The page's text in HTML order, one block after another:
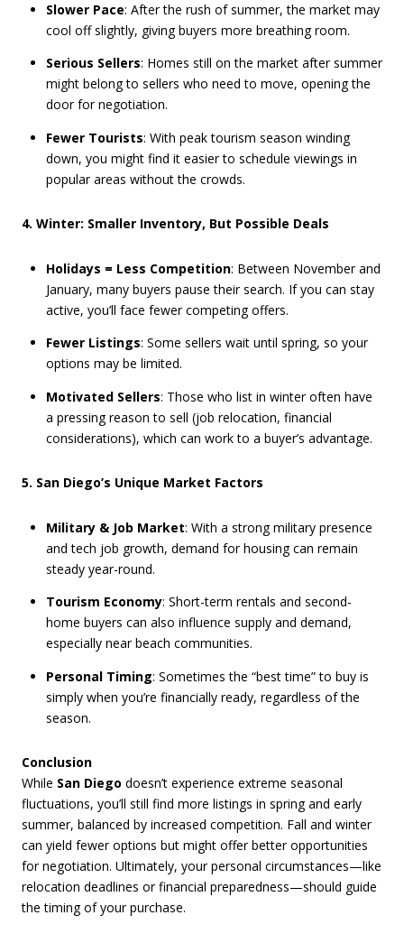
Slower Pace: After the rush of summer, the market may
cool off slightly, giving buyers more breathing room.
Serious Sellers: Homes still on the market after summer
might belong to sellers who need to move, opening the
door for negotiation.
Fewer Tourists: With peak tourism season winding
down, you might find it easier to schedule viewings in
popular areas without the crowds.
4. Winter: Smaller Inventory, But Possible Deals
Holidays = Less Competition: Between November and
January, many buyers pause their search. If you can stay
active, you’ll face fewer competing offers.
Fewer Listings: Some sellers wait until spring, so your
options may be limited.
Motivated Sellers: Those who list in winter often have
a pressing reason to sell (job relocation, financial
considerations), which can work to a buyer’s advantage.
5. San Diego’s Unique Market Factors
Military & Job Market: With a strong military presence
and tech job growth, demand for housing can remain
steady year-round.
Tourism Economy: Short-term rentals and second-
home buyers can also influence supply and demand,
especially near beach communities.
Personal Timing: Sometimes the “best time” to buy is
simply when you’re financially ready, regardless of the
season.
Conclusion
While San Diego doesn’t experience extreme seasonal
fluctuations, you’ll still find more listings in spring and early
summer, balanced by increased competition. Fall and winter
can yield fewer options but might offer better opportunities
for negotiation. Ultimately, your personal circumstances—like
relocation deadlines or financial preparedness—should guide
the timing of your purchase.